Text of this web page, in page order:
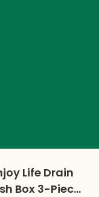
Life Drain
Box 3-Piece